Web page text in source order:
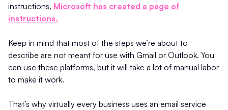
instructions, Microsoft has created a page of
instructions.
Keep in mind that most of the steps we’re about to
describe are not meant for use with Gmail or Outlook. You
can use these platforms, but it will take a lot of manual labor
to make it work.
That’s why virtually every business uses an email service